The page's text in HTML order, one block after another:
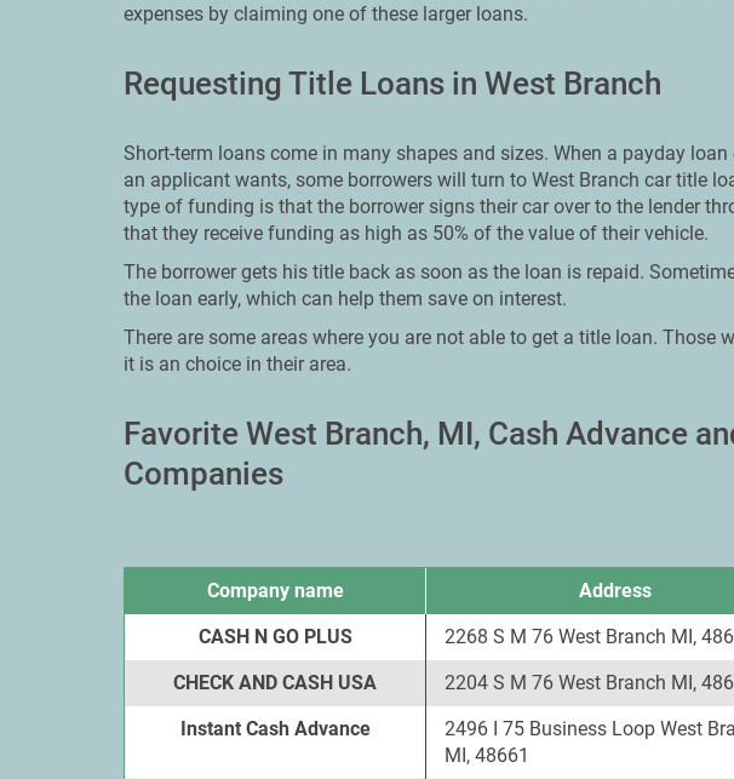
expenses by claiming one of these larger loans.
Requesting Title Loans in West Branch
Short-term loans come in many shapes and sizes. When a payday
an applicant wants, some borrowers will turn to West Branch car title
type of funding is that the borrower signs their car over to the lender
that they receive funding as high as 50% of the value of their vehicle.
The borrower gets his title back as soon as the loan is repaid.
the loan early, which can help them save on interest.
There are some areas where you are not able to get a title loan. Those
it is an choice in their area.
Favorite West Branch, MI, Cash Advance
Companies
Company name Address
CASH N GO PLUS
2268 S M 76 West Branch MI,
CHECK AND CASH USA
2204 S M 76 West Branch MI,
Instant Cash Advance
2496 I 75 Business Loop West
MI, 48661